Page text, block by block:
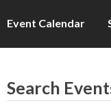
Event Calendar
Search